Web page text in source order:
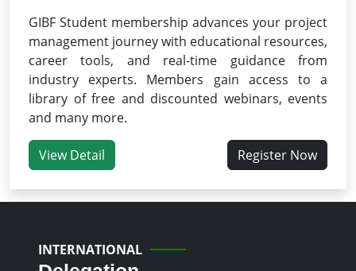
GIBF Student membership advances your project
management journey with educational resources,
career tools, and real-time guidance from
industry experts. Members gain access to a
library of free and discounted webinars, events
and many more.
View Detail Register Now
INTERNATIONAL